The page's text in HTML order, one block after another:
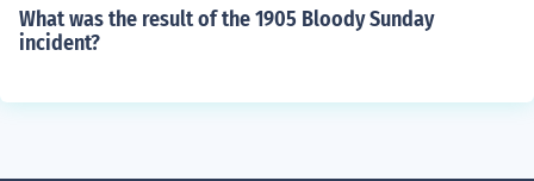
What was the result of the 1905 Bloody Sunday
incident?